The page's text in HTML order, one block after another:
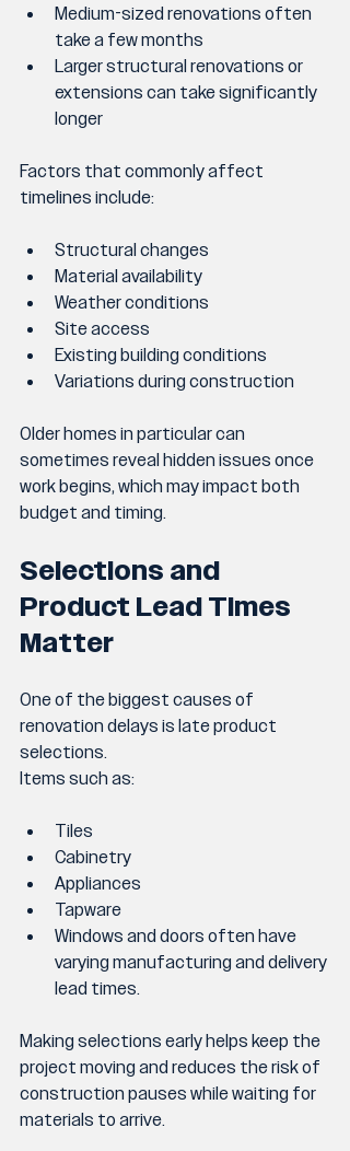
Medium-sized renovations often
take a few months
Larger structural renovations or
extensions can take significantly
longer
Factors that commonly affect
timelines include:
Structural changes
Material availability
Weather conditions
Site access
Existing building conditions
Variations during construction
Older homes in particular can
sometimes reveal hidden issues once
work begins, which may impact both
budget and timing.
Selections and
Product Lead Times
Matter
One of the biggest causes of
renovation delays is late product
selections.
Items such as:
Tiles
Cabinetry
Appliances
Tapware
Windows and doors often have
varying manufacturing and delivery
lead times.
Making selections early helps keep the
project moving and reduces the risk of
construction pauses while waiting for
materials to arrive.